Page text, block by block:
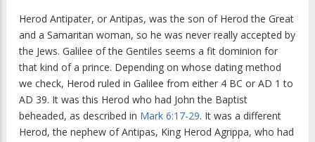
Herod Antipater, or Antipas, was the son of Herod the Great
and a Samaritan woman, so he was never really accepted by
the Jews. Galilee of the Gentiles seems a fit dominion for
that kind of a prince. Depending on whose dating method
we check, Herod ruled in Galilee from either 4 BC or AD 1 to
AD 39. It was this Herod who had John the Baptist
beheaded, as described in Mark 6:17-29. It was a different
Herod, the nephew of Antipas, King Herod Agrippa, who had